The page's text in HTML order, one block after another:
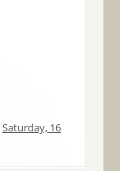
Saturday, 16